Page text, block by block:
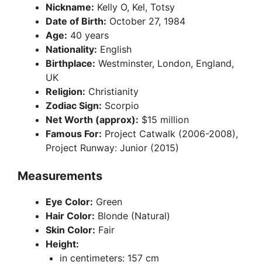
Nickname: Kelly O, Kel, Totsy
Date of Birth: October 27, 1984
Age: 40 years
Nationality: English
Birthplace: Westminster, London, England,
UK
Religion: Christianity
Zodiac Sign: Scorpio
Net Worth (approx): $15 million
Famous For: Project Catwalk (2006-2008),
Project Runway: Junior (2015)
Measurements
Eye Color: Green
Hair Color: Blonde (Natural)
Skin Color: Fair
Height:
in centimeters: 157 cm